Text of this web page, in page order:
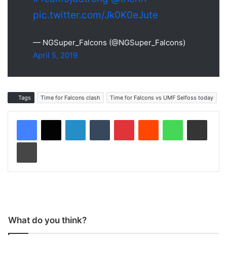
pic.twitter.com/Jk0K0eJute
— NGSuper_Falcons (@NGSuper_Falcons)
April 5, 2019
Tags Time for Falcons clash Time for Falcons vs UMF Selfoss today
LinkedInTumblr PinterestReddit WhatsAppShare via Email
Print
What do you think?